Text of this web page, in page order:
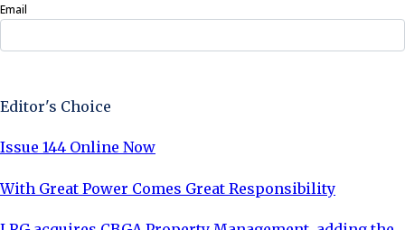
Email
Editor's Choice
Issue 144 Online Now
With Great Power Comes Great Responsibility